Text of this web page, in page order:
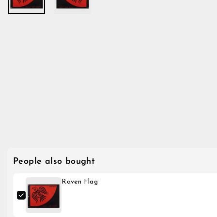
People also bought
Raven Flag